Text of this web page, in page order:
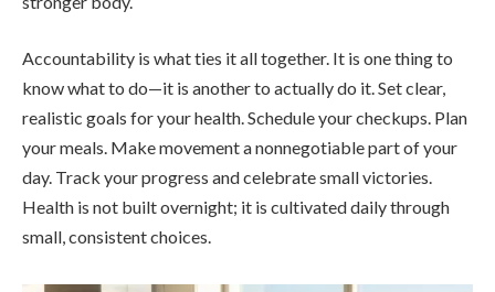
Accountability is what ties it all together. It is one thing to
know what to do—it is another to actually do it. Set clear,
realistic goals for your health. Schedule your checkups. Plan
your meals. Make movement a nonnegotiable part of your
day. Track your progress and celebrate small victories.
Health is not built overnight; it is cultivated daily through
small, consistent choices.